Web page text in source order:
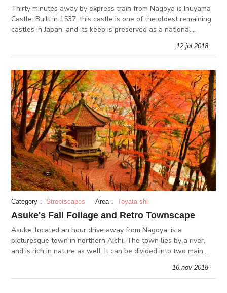
Thirty minutes away by express train from Nagoya is Inuyama
Castle. Built in 1537, this castle is one of the oldest remaining
castles in Japan, and its keep is preserved as a national
12.jul 2018
Category： Streetscapes Area： Toyata-shi
Asuke's Fall Foliage and Retro Townscape
Asuke, located an hour drive away from Nagoya, is a
picturesque town in northern Aichi. The town lies by a river,
and is rich in nature as well. It can be divided into two main
16.nov 2018